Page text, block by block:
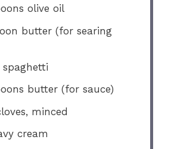
olive oil
butter (for searing
spaghetti
butter (for sauce)
minced
cream